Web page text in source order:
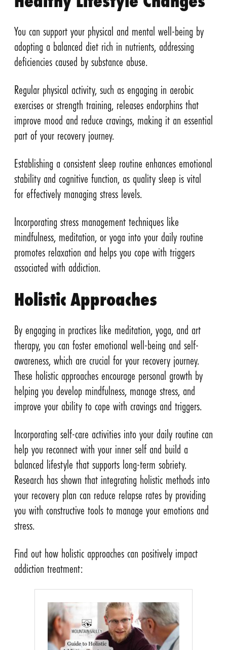
You can support your physical and mental well-being by
adopting a balanced diet rich in nutrients, addressing
deficiencies caused by substance abuse.
Regular physical activity, such as engaging in aerobic
exercises or strength training, releases endorphins that
improve mood and reduce cravings, making it an essential
part of your recovery journey.
Establishing a consistent sleep routine enhances emotional
stability and cognitive function, as quality sleep is vital
for effectively managing stress levels.
Incorporating stress management techniques like
mindfulness, meditation, or yoga into your daily routine
promotes relaxation and helps you cope with triggers
associated with addiction.
Holistic Approaches
By engaging in practices like meditation, yoga, and art
therapy, you can foster emotional well-being and self-
awareness, which are crucial for your recovery journey.
These holistic approaches encourage personal growth by
helping you develop mindfulness, manage stress, and
improve your ability to cope with cravings and triggers.
Incorporating self-care activities into your daily routine can
help you reconnect with your inner self and build a
balanced lifestyle that supports long-term sobriety.
Research has shown that integrating holistic methods into
your recovery plan can reduce relapse rates by providing
you with constructive tools to manage your emotions and
stress.
Find out how holistic approaches can positively impact
addiction treatment: